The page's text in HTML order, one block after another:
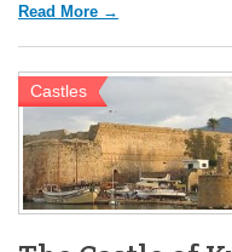
Read More →
Castles